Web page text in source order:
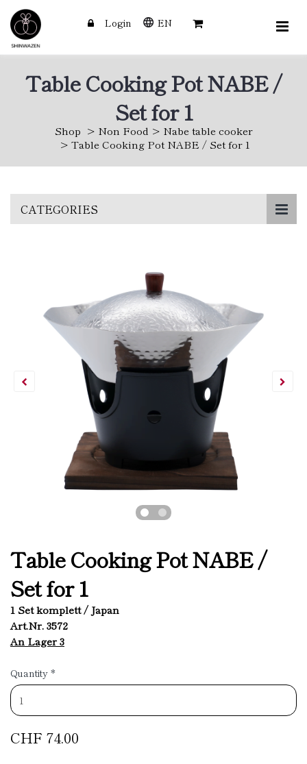
Login EN
Table Cooking Pot NABE /
Set for 1
Shop Non Food
Nabe table cooker
Table Cooking Pot NABE / Set for 1
CATEGORIES
Table Cooking Pot NABE /
Set for 1
1 Set komplett / Japan
Art.Nr. 3572
An Lager 3
Quantity *
CHF 74.00